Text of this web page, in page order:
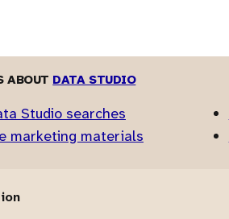
ABOUT DATA STUDIO
Studio searches
marketing materials